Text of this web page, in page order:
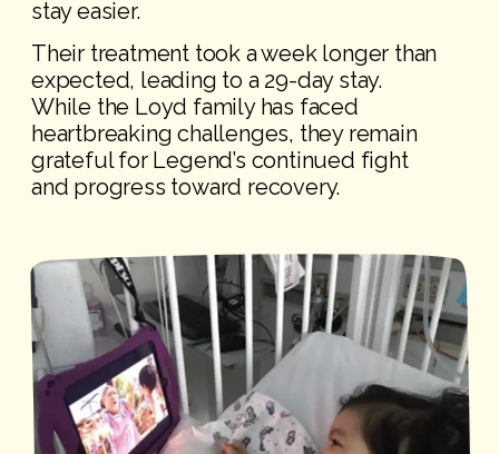
stay easier.
Their treatment took a week longer than
expected, leading to a 29-day stay.
While the Loyd family has faced
heartbreaking challenges, they remain
grateful for Legend’s continued fight
and progress toward recovery.